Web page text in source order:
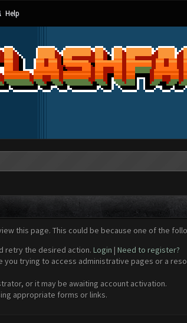
Help
this page. This could be because one of the
retry the desired action. Login | Need to register?
you trying to access administrative pages or a
or it may be awaiting account activation.
appropriate forms or links.